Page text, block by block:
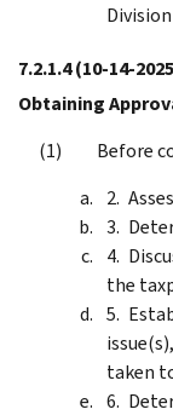
7.2.1.4(10-14-
Obtaining
Before
the
taken